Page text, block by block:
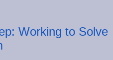
Working to Solve